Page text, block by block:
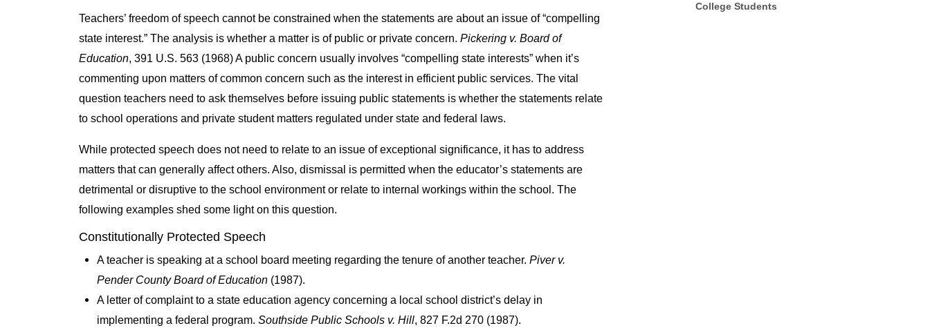
Teachers’ freedom of speech cannot be constrained when the statements are about an issue of “compelling
state interest.” The analysis is whether a matter is of public or private concern. Pickering v. Board of
Education, 391 U.S. 563 (1968) A public concern usually involves “compelling state interests” when it’s
commenting upon matters of common concern such as the interest in efficient public services. The vital
question teachers need to ask themselves before issuing public statements is whether the statements relate
to school operations and private student matters regulated under state and federal laws.
While protected speech does not need to relate to an issue of exceptional significance, it has to address
matters that can generally affect others. Also, dismissal is permitted when the educator’s statements are
detrimental or disruptive to the school environment or relate to internal workings within the school. The
following examples shed some light on this question.
Constitutionally Protected Speech
A teacher is speaking at a school board meeting regarding the tenure of another teacher. Piver v.
Pender County Board of Education(1987).
A letter of complaint to a state education agency concerning a local school district’s delay in
implementing a federal program. Southside Public Schools v. Hill, 827 F.2d 270 (1987).
College Students